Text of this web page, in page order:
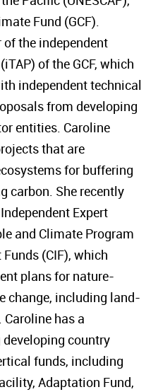
Fund (GCF).
the independent
of the GCF, which
independent technical
from developing
entities. Caroline
that are
for buffering
carbon. She recently
Expert
and Climate Program
(CIF), which
plans for nature-
change, including land-
has a
country
funds, including
Adaptation Fund,